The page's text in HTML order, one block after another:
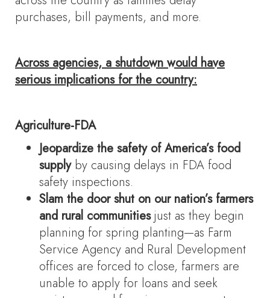
purchases, bill payments, and more.
Across agencies, a shutdown would have
serious implications for the country:
Agriculture-FDA
Jeopardize the safety of America’s food
supplyby causing delays in FDA food
safety inspections.
Slam the door shut on our nation’s farmers
and rural communitiesjust as they begin
planning for spring planting—as Farm
Service Agency and Rural Development
offices are forced to close, farmers are
unable to apply for loans and seek